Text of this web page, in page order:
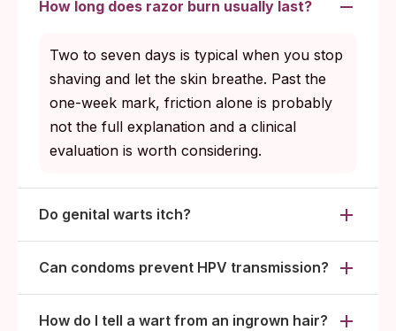
How long does razor burn usually last?
Two to seven days is typical when you stop
shaving and let the skin breathe. Past the
one-week mark, friction alone is probably
not the full explanation and a clinical
evaluation is worth considering.
Do genital warts itch?
Can condoms prevent HPV transmission?
How do I tell a wart from an ingrown hair?